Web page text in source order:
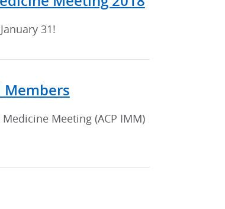
31!
Members
Meeting (ACP IMM)